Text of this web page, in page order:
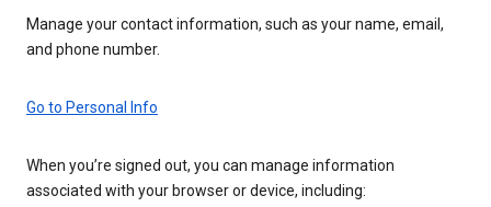
Manage your contact information, such as your name, email,
and phone number.
Go to Personal Info
When you’re signed out, you can manage information
associated with your browser or device, including: